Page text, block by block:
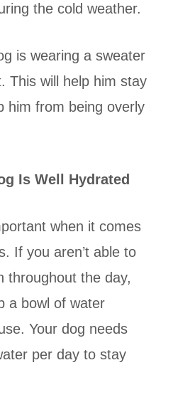
the cold weather.
is wearing a sweater
This will help him stay
him from being overly
Is Well Hydrated
when it comes
If you aren’t able to
throughout the day,
a bowl of water
Your dog needs
per day to stay